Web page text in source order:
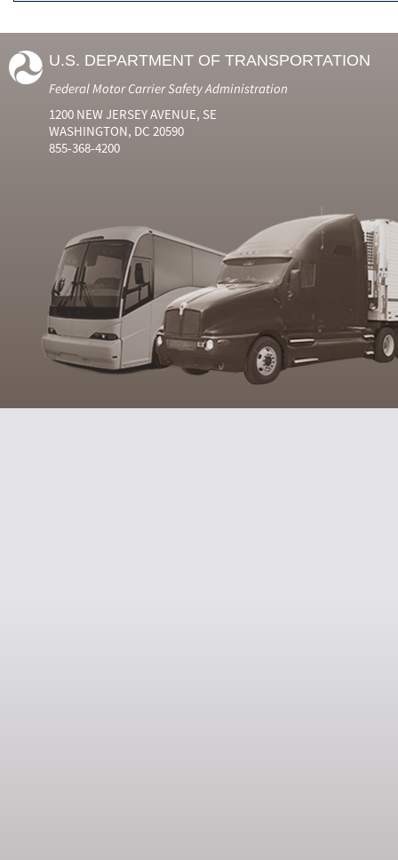
U.S. DEPARTMENT OF TRANSPORTATION
Federal Motor Carrier Safety Administration
1200 NEW JERSEY AVENUE, SE
WASHINGTON, DC 20590
855-368-4200